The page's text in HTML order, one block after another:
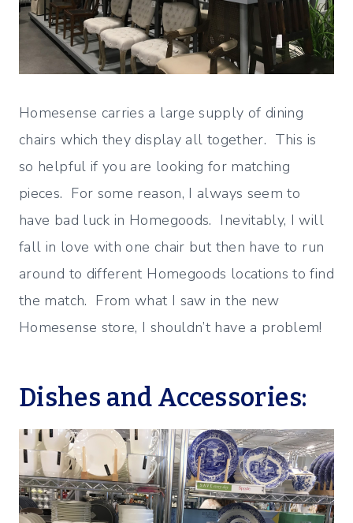
Homesense carries a large supply of dining
chairs which they display all together. This is
so helpful if you are looking for matching
pieces. For some reason, I always seem to
have bad luck in Homegoods. Inevitably, I will
fall in love with one chair but then have to run
around to different Homegoods locations to find
the match. From what I saw in the new
Homesense store, I shouldn’t have a problem!
Dishes and Accessories: